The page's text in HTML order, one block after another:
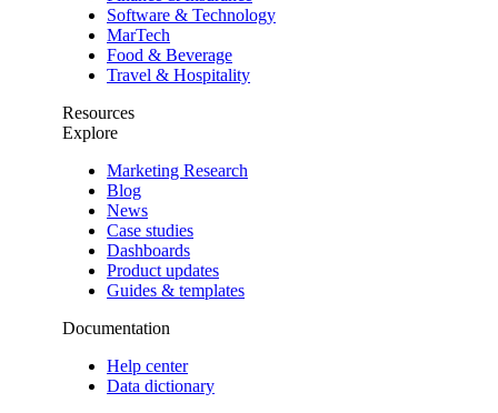
Software & Technology
MarTech
Food & Beverage
Travel & Hospitality
Resources
Explore
Marketing Research
Blog
News
Case studies
Dashboards
Product updates
Guides & templates
Documentation
Help center
Data dictionary